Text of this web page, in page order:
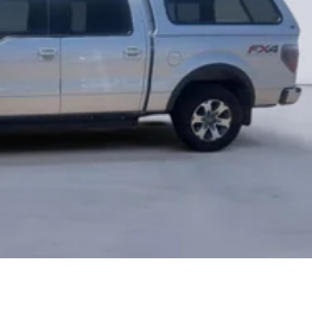
Suspension w/Coil Springs
w/Coil Springs
Disc Brakes w/4-Wheel ABS,
Assist, Hill Hold Control and